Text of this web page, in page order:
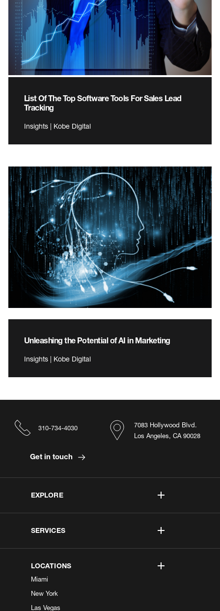
List Of The Top Software Tools For Sales Lead
Tracking
Insights | Kobe Digital
Unleashing the Potential of AI in Marketing
Insights | Kobe Digital
EXPLORE
SERVICES
LOCATIONS
Miami
New York
Las Vegas
7083 Hollywood Blvd.
Los Angeles, CA 90028
310-734-4030
Get in touch